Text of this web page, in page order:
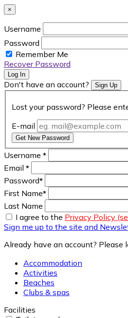
×
Username
Password
Remember Me
Recover Password
Log In
Don't have an account? Sign Up
Lost your password? Please
E-mail
Get New Password
Username *
Email *
Password*
First Name*
Last Name
I agree to the Privacy Policy
Sign me up to the site and
Already have an account? Please
Accommodation
Activities
Beaches
Clubs & spas
Facilities